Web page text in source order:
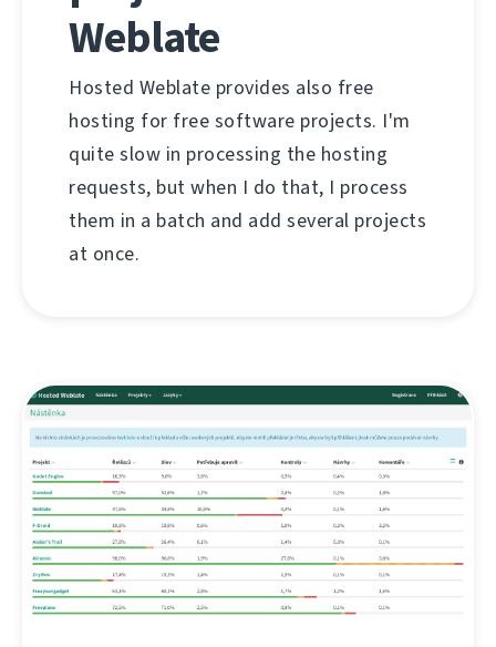
Weblate
Hosted Weblate provides also free
hosting for free software projects. I'm
quite slow in processing the hosting
requests, but when I do that, I process
them in a batch and add several projects
at once.